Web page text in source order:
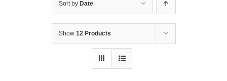
Sort by Date
Show 12 Products